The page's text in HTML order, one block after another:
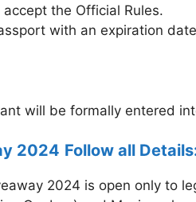
the Official Rules.
with an expiration
will be formally entered
2024 Follow all
2024 is open only to